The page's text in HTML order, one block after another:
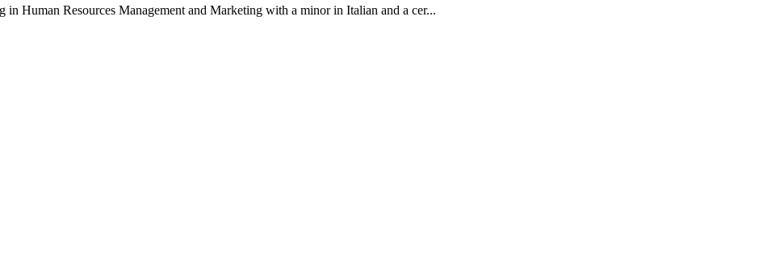
Human Resources Management and Marketing with a minor in Italian and a cer...